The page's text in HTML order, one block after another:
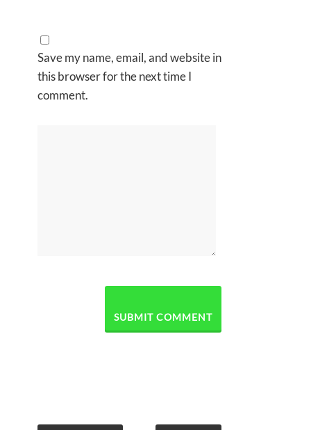
Save my name, email, and website in
this browser for the next time I
comment.